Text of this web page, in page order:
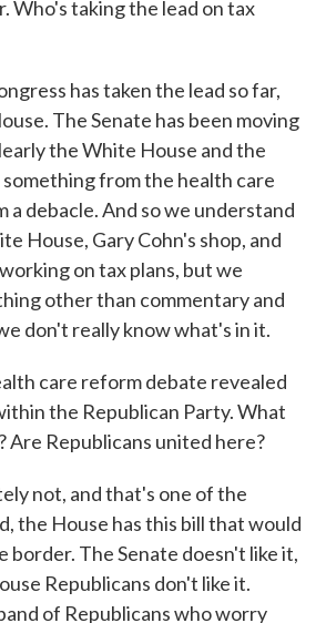
Who's taking the lead on tax
has taken the lead so far,
The Senate has been moving
the White House and the
from the health care
a debacle. And so we understand
House, Gary Cohn's shop, and
on tax plans, but we
other than commentary and
don't really know what's in it.
care reform debate revealed
the Republican Party. What
Are Republicans united here?
not, and that's one of the
the House has this bill that would
border. The Senate doesn't like it,
Republicans don't like it.
of Republicans who worry